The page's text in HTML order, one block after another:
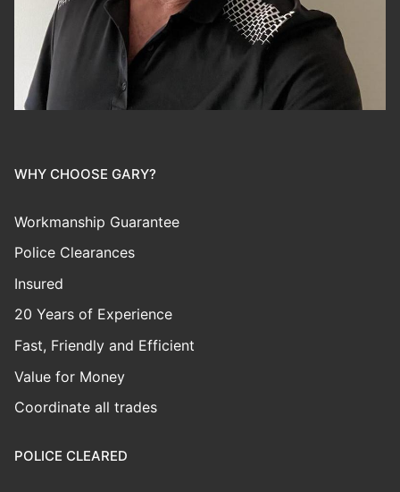
WHY CHOOSE GARY?
Workmanship Guarantee
Police Clearances
Insured
20 Years of Experience
Fast, Friendly and Efficient
Value for Money
Coordinate all trades
POLICE CLEARED